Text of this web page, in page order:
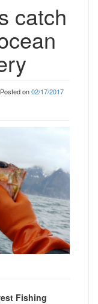
catch
Posted on02/17/2017
Fishing